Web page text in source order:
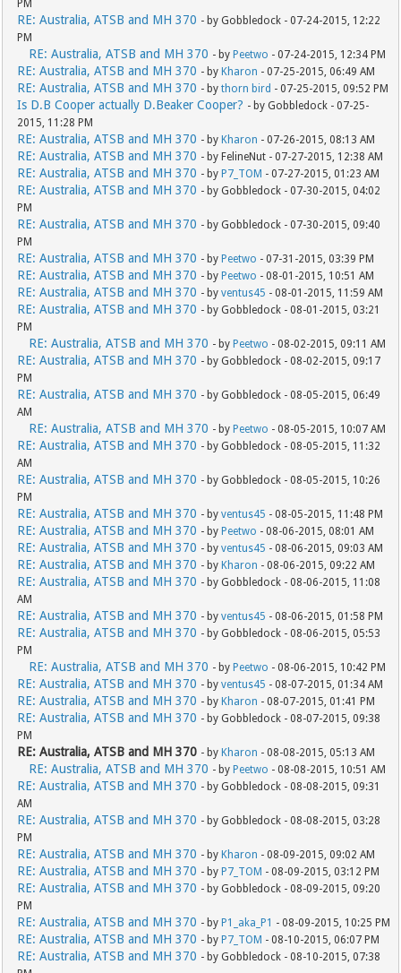
PM
RE: Australia, ATSB and MH 370 - by Gobbledock - 07-24-2015, 12:22
PM
RE: Australia, ATSB and MH 370 - by Peetwo - 07-24-2015, 12:34 PM
RE: Australia, ATSB and MH 370 - by Kharon - 07-25-2015, 06:49 AM
RE: Australia, ATSB and MH 370 - bythorn bird - 07-25-2015, 09:52 PM
Is D.B Cooper actually D.Beaker Cooper? - by Gobbledock - 07-25-
2015, 11:28 PM
RE: Australia, ATSB and MH 370 - by Kharon - 07-26-2015, 08:13 AM
RE: Australia, ATSB and MH 370 - by FelineNut - 07-27-2015, 12:38 AM
RE: Australia, ATSB and MH 370 - by P7_TOM - 07-27-2015, 01:23 AM
RE: Australia, ATSB and MH 370 - by Gobbledock - 07-30-2015, 04:02
PM
RE: Australia, ATSB and MH 370 - by Gobbledock - 07-30-2015, 09:40
PM
RE: Australia, ATSB and MH 370 - by Peetwo - 07-31-2015, 03:39 PM
RE: Australia, ATSB and MH 370 - by Peetwo - 08-01-2015, 10:51 AM
RE: Australia, ATSB and MH 370 - byventus45 - 08-01-2015, 11:59 AM
RE: Australia, ATSB and MH 370 - by Gobbledock - 08-01-2015, 03:21
PM
RE: Australia, ATSB and MH 370 - by Peetwo - 08-02-2015, 09:11 AM
RE: Australia, ATSB and MH 370 - by Gobbledock - 08-02-2015, 09:17
PM
RE: Australia, ATSB and MH 370 - by Gobbledock - 08-05-2015, 06:49
AM
RE: Australia, ATSB and MH 370 - by Peetwo - 08-05-2015, 10:07 AM
RE: Australia, ATSB and MH 370 - by Gobbledock - 08-05-2015, 11:32
AM
RE: Australia, ATSB and MH 370 - by Gobbledock - 08-05-2015, 10:26
PM
RE: Australia, ATSB and MH 370 - byventus45 - 08-05-2015, 11:48 PM
RE: Australia, ATSB and MH 370 - by Peetwo - 08-06-2015, 08:01 AM
RE: Australia, ATSB and MH 370 - byventus45 - 08-06-2015, 09:03 AM
RE: Australia, ATSB and MH 370 - by Kharon - 08-06-2015, 09:22 AM
RE: Australia, ATSB and MH 370 - by Gobbledock - 08-06-2015, 11:08
AM
RE: Australia, ATSB and MH 370 - byventus45 - 08-06-2015, 01:58 PM
RE: Australia, ATSB and MH 370 - by Gobbledock - 08-06-2015, 05:53
PM
RE: Australia, ATSB and MH 370 - by Peetwo - 08-06-2015, 10:42 PM
RE: Australia, ATSB and MH 370 - byventus45 - 08-07-2015, 01:34 AM
RE: Australia, ATSB and MH 370 - by Kharon - 08-07-2015, 01:41 PM
RE: Australia, ATSB and MH 370 - by Gobbledock - 08-07-2015, 09:38
PM
RE: Australia, ATSB and MH 370 - by Kharon - 08-08-2015, 05:13 AM
RE: Australia, ATSB and MH 370 - by Peetwo - 08-08-2015, 10:51 AM
RE: Australia, ATSB and MH 370 - by Gobbledock - 08-08-2015, 09:31
AM
RE: Australia, ATSB and MH 370 - by Gobbledock - 08-08-2015, 03:28
PM
RE: Australia, ATSB and MH 370 - by Kharon - 08-09-2015, 09:02 AM
RE: Australia, ATSB and MH 370 - by P7_TOM - 08-09-2015, 03:12 PM
RE: Australia, ATSB and MH 370 - by Gobbledock - 08-09-2015, 09:20
PM
RE: Australia, ATSB and MH 370 - by P1_aka_P1 - 08-09-2015, 10:25 PM
RE: Australia, ATSB and MH 370 - by P7_TOM - 08-10-2015, 06:07 PM
RE: Australia, ATSB and MH 370 - by Gobbledock - 08-10-2015, 07:38